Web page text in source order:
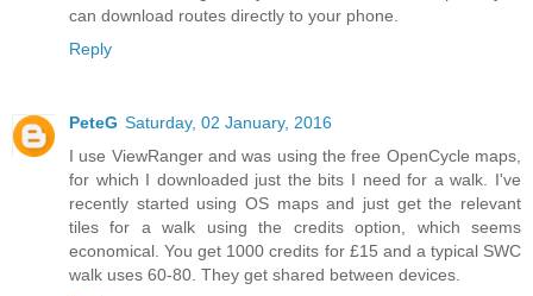
can download routes directly to your phone.
Reply
PeteG Saturday, 02 January, 2016
I use ViewRanger and was using the free OpenCycle maps,
for which I downloaded just the bits I need for a walk. I've
recently started using OS maps and just get the relevant
tiles for a walk using the credits option, which seems
economical. You get 1000 credits for £15 and a typical SWC
walk uses 60-80. They get shared between devices.